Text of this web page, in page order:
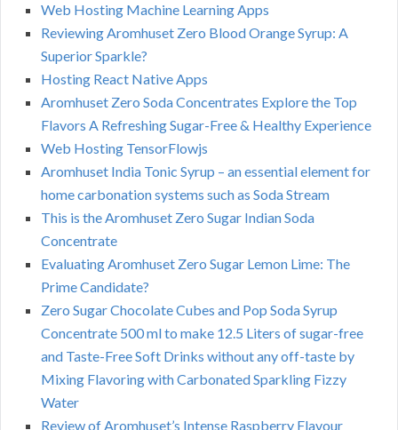
Web Hosting Machine Learning Apps
Reviewing Aromhuset Zero Blood Orange Syrup: A
Superior Sparkle?
Hosting React Native Apps
Aromhuset Zero Soda Concentrates Explore the Top
Flavors A Refreshing Sugar-Free & Healthy Experience
Web Hosting TensorFlowjs
Aromhuset India Tonic Syrup – an essential element for
home carbonation systems such as Soda Stream
This is the Aromhuset Zero Sugar Indian Soda
Concentrate
Evaluating Aromhuset Zero Sugar Lemon Lime: The
Prime Candidate?
Zero Sugar Chocolate Cubes and Pop Soda Syrup
Concentrate 500 ml to make 12.5 Liters of sugar-free
and Taste-Free Soft Drinks without any off-taste by
Mixing Flavoring with Carbonated Sparkling Fizzy
Water
Review of Aromhuset’s Intense Raspberry Flavour